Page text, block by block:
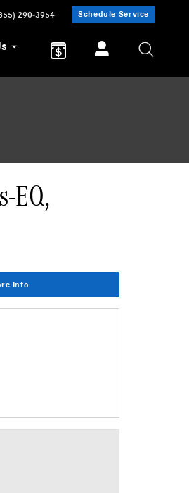
290-3954 Schedule Service
EQ,
Info